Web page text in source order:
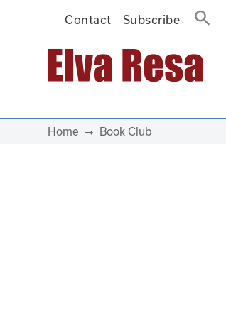
Contact Subscribe
Main Navigation
Home Book Club